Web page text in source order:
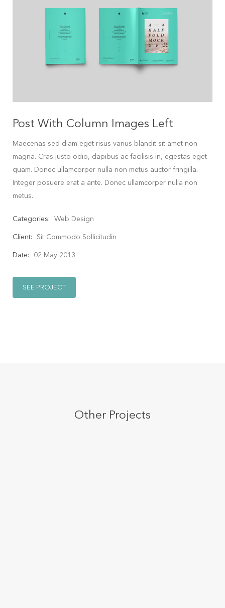
Post With Column Images Left
Maecenas sed diam eget risus varius blandit sit amet non
magna. Cras justo odio, dapibus ac facilisis in, egestas eget
quam. Donec ullamcorper nulla non metus auctor fringilla.
Integer posuere erat a ante. Donec ullamcorper nulla non
metus.
Categories: Web Design
Client: Sit Commodo Sollicitudin
Date: 02 May 2013
SEE PROJECT
Other Projects